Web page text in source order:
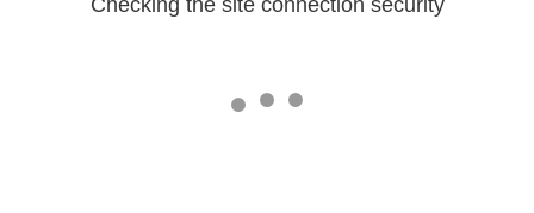
Checking the site connection security